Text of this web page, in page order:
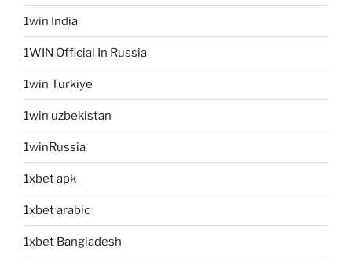
1win India
1WIN Official In Russia
1win Turkiye
1win uzbekistan
1winRussia
1xbet apk
1xbet arabic
1xbet Bangladesh